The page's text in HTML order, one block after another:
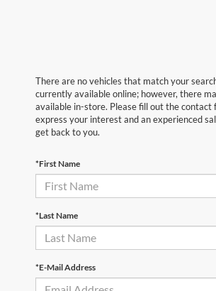
There are no vehicles that match your
currently available online; however, there
available in-store. Please fill out the contact
express your interest and an experienced
get back to you.
*First Name
*Last Name
*E-Mail Address